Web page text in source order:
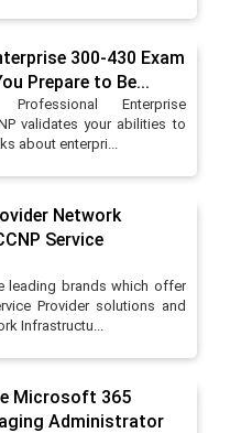
300-430 Exam
Prepare to Be...
Enterprise
validates your abilities to
about enterpri...
Network
Service
leading brands which offer
Provider solutions and
Infrastructu...
Microsoft 365
Administrator